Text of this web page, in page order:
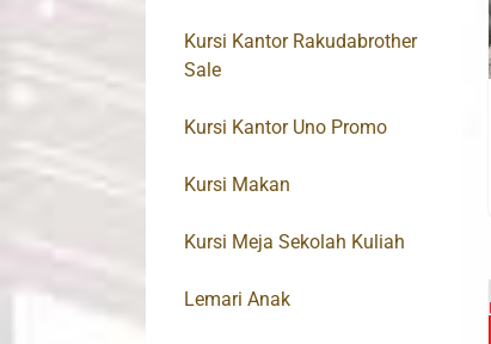
Kursi Kantor Rakudabrother
Sale
Kursi Kantor Uno Promo
Kursi Makan
Kursi Meja Sekolah Kuliah
Lemari Anak